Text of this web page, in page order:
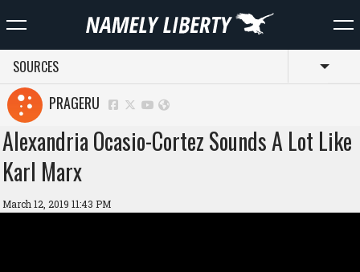
SOURCES
PRAGERU
Alexandria Ocasio-Cortez Sounds A Lot Like
Karl Marx
March 12, 2019 11:43 PM